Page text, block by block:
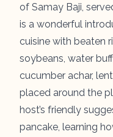
of Samay Baji ,
is a wonderful
cuisine with beaten
soybeans, water
cucumber achar,
placed around the
host’s friendly
pancake, learning